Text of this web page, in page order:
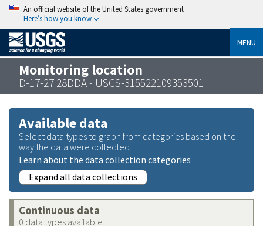
An official website of the United States government
Here’s how you know
MENU
Monitoring location
D-17-27 28DDA - USGS-315522109353501
Available data
Select data types to graph from categories based on the
way the data were collected.
Learn about the data collection categories
Expand all data collections
Continuous data
0 data types available